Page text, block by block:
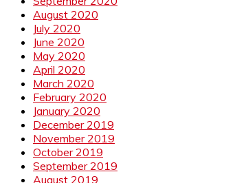
August 2020
July 2020
June 2020
May 2020
April 2020
March 2020
February 2020
January 2020
December 2019
November 2019
October 2019
September 2019
August 2019